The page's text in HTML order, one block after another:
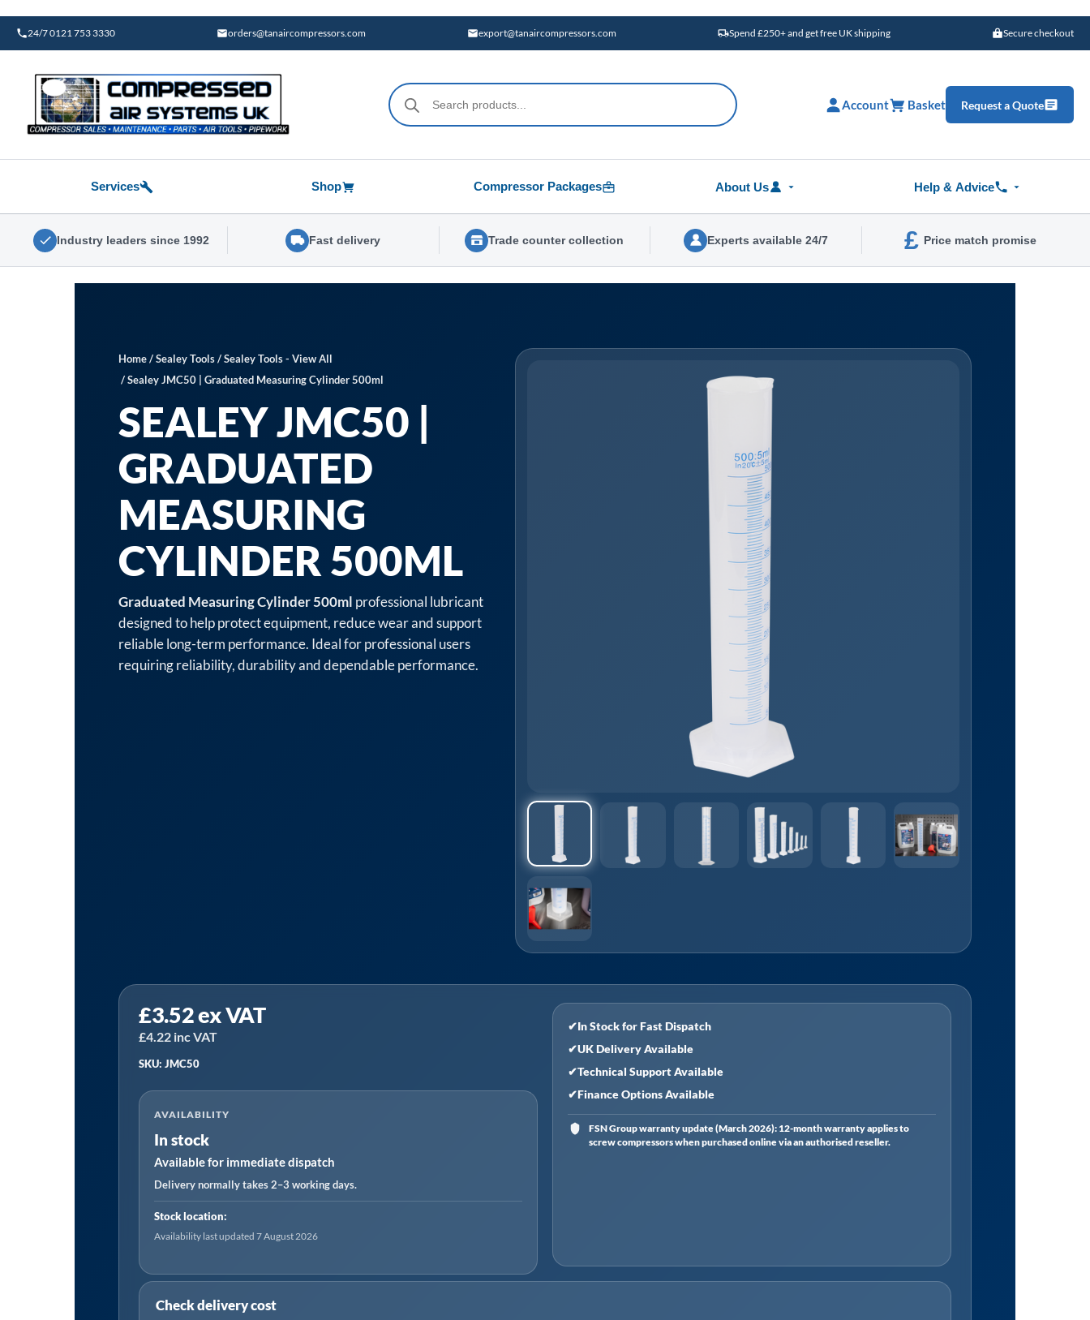
content
24/7 0121 753 3330 orders@tanaircompressors.com export@tanaircompressors.com Spend £250+ and get free UK shipping Secure checkout
Products
search
Account Basket Request a Quote
Services Shop Compressor Packages About Us Help & Advice
Industry leaders since 1992 Fast delivery Trade counter collection Experts available 24/7 £ Price match promise
Home/Sealey Tools/Sealey Tools - View All
/ Sealey JMC50 | Graduated Measuring Cylinder 500ml
SEALEY JMC50 |
GRADUATED
MEASURING
CYLINDER 500ML
Graduated Measuring Cylinder 500ml professional lubricant
designed to help protect equipment, reduce wear and support
reliable long-term performance. Ideal for professional users
requiring reliability, durability and dependable performance.
£3.52ex VAT
£4.22 inc VAT
SKU: JMC50
AVAILABILITY
In stock
Available for immediate dispatch
Delivery normally takes 2–3 working days.
Stock location:
Availability last updated 7 August 2026
✔In Stock for Fast Dispatch
✔UK Delivery Available
✔Technical Support Available
✔Finance Options Available
FSN Group warranty update (March 2026): 12-month warranty applies to
screw compressors when purchased online via an authorised reseller.
Check delivery cost
JMC50
|
Graduated
Cylinder
500ml
quantity